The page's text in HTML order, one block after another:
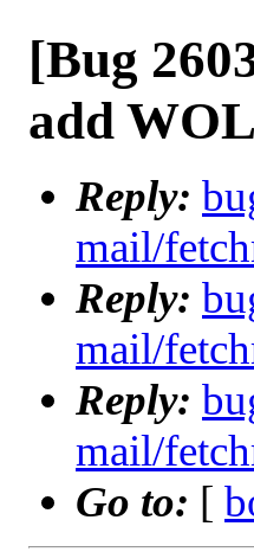
[Bug
add
Reply:
mail/
Reply:
mail/
Reply:
mail/
Go to: [